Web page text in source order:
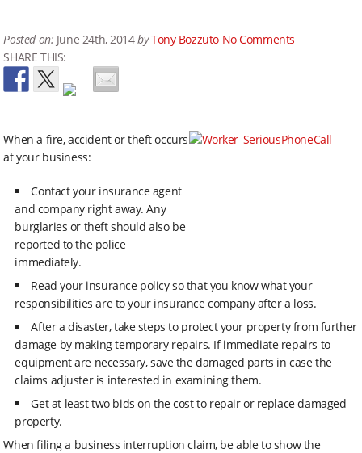
Posted on: June 24th, 2014byTony Bozzuto No Comments
SHARE THIS:
When a fire, accident or theft occurs
at your business:
Contact your insurance agent
and company right away. Any
burglaries or theft should also be
reported to the police
immediately.
Read your insurance policy so that you know what your
responsibilities are to your insurance company after a loss.
After a disaster, take steps to protect your property from further
damage by making temporary repairs. If immediate repairs to
equipment are necessary, save the damaged parts in case the
claims adjuster is interested in examining them.
Get at least two bids on the cost to repair or replace damaged
property.
When filing a business interruption claim, be able to show the